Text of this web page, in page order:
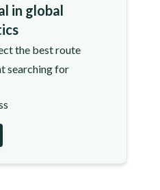
in global
the best route
searching for